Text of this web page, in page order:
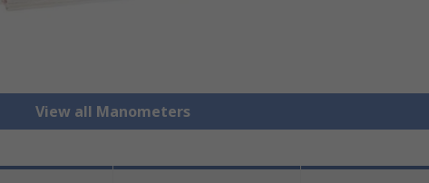
View all Manometers